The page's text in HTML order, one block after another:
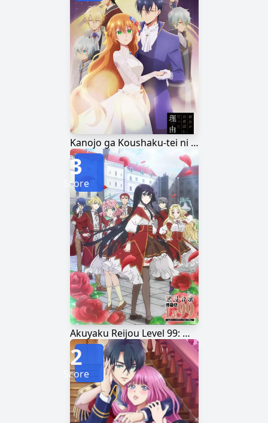
Kanojo ga Koushaku-tei ni Itta Riyuu
Akuyaku Reijou Level 99: Watashi wa Ura-Boss desu ga Maou dewa Arimasen
3
Score
2
Score